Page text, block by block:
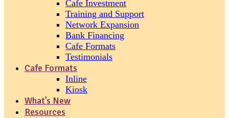
Cafe Investment
Training and Support
Network Expansion
Bank Financing
Cafe Formats
Testimonials
Cafe Formats
Inline
Kiosk
What’s New
Resources